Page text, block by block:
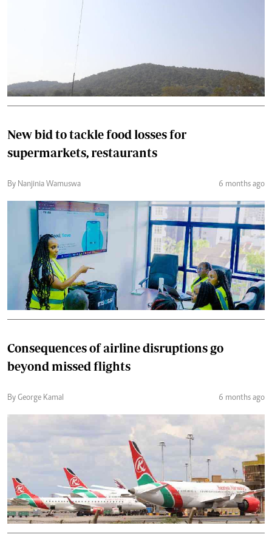
New bid to tackle food losses for
supermarkets, restaurants
By Nanjinia Wamuswa 6 months ago
Consequences of airline disruptions go
beyond missed flights
By George Kamal 6 months ago